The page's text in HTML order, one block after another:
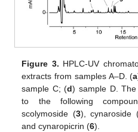
Figure 3. HPLC-UV
extracts from samples A–D. (a
sample C; (d) sample D.
to the following
scolymoside (3), cynaroside
and cynaropicrin (6).